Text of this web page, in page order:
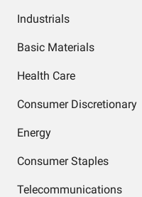
Industrials
Basic Materials
Health Care
Consumer Discretionary
Energy
Consumer Staples
Telecommunications